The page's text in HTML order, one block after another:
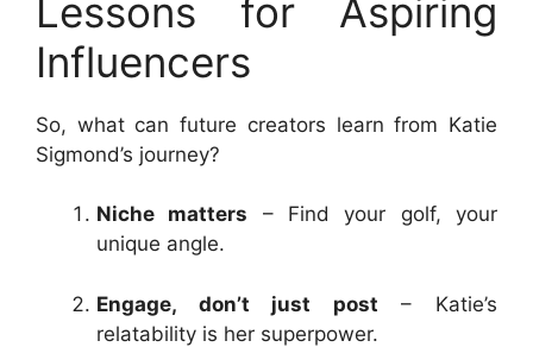
Lessons for Aspiring
Influencers
So, what can future creators learn from Katie
Sigmond’s journey?
Niche matters – Find your golf, your
unique angle.
Engage, don’t just post – Katie’s
relatability is her superpower.